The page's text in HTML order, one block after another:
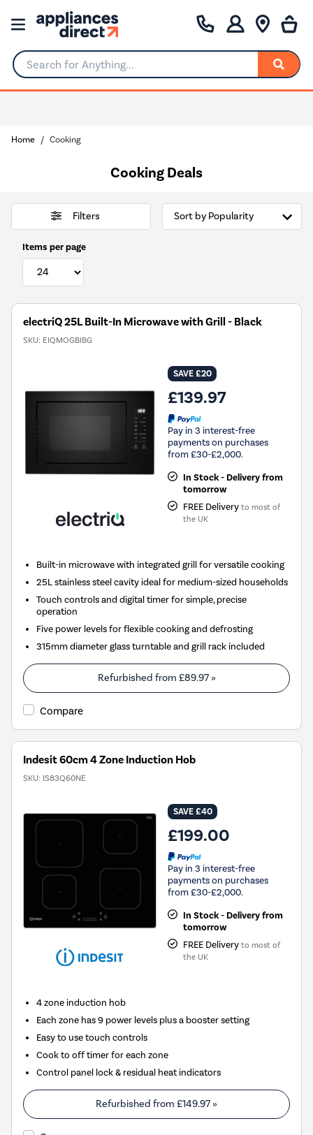
Search for Anything...
Home Cooking
Cooking Deals
Filters
Items per page
electriQ 25L Built-In Microwave with Grill - Black
SKU: EIQMOGBIBG
SAVE £20
£139.97
Pay in 3 interest-free
payments on purchases
from £30-£2,000.
In Stock - Delivery from
tomorrow
FREE Delivery to most of
the UK
Built-in microwave with integrated grill for versatile cooking
25L stainless steel cavity ideal for medium-sized households
Touch controls and digital timer for simple, precise
operation
Five power levels for flexible cooking and defrosting
315mm diameter glass turntable and grill rack included
Refurbished from £89.97»
Compare
Indesit 60cm 4 Zone Induction Hob
SKU: IS83Q60NE
SAVE £40
£199.00
Pay in 3 interest-free
payments on purchases
from £30-£2,000.
In Stock - Delivery from
tomorrow
FREE Delivery to most of
the UK
4 zone induction hob
Each zone has 9 power levels plus a booster setting
Easy to use touch controls
Cook to off timer for each zone
Control panel lock & residual heat indicators
Refurbished from £149.97 »